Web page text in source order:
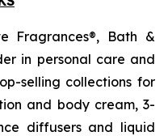
Fragrances®, Bath &
in personal care and
selling collections for
and body cream, 3-
diffusers and liquid